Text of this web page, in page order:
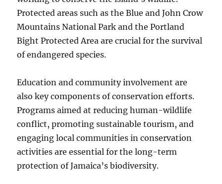
Protected areas such as the Blue and John Crow
Mountains National Park and the Portland
Bight Protected Area are crucial for the survival
of endangered species.
Education and community involvement are
also key components of conservation efforts.
Programs aimed at reducing human-wildlife
conflict, promoting sustainable tourism, and
engaging local communities in conservation
activities are essential for the long-term
protection of Jamaica’s biodiversity.